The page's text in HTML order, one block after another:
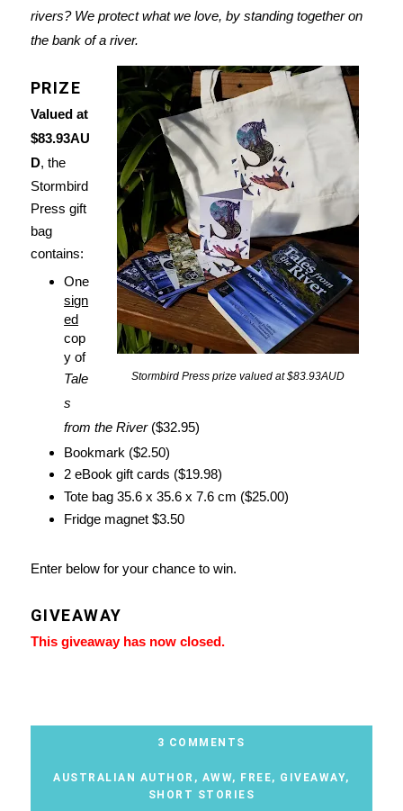
rivers? We protect what we love, by standing together on
the bank of a river.
Stormbird Press prize valued at $83.93AUD
PRIZE
Valued at
$83.93AU
D, the
Stormbird
Press gift
bag
contains:
One
sign
ed
cop
y of
Tale
s
from the River($32.95)
Bookmark ($2.50)
2 eBook gift cards ($19.98)
Tote bag 35.6 x 35.6 x 7.6 cm ($25.00)
Fridge magnet $3.50
Enter below for your chance to win.
GIVEAWAY
This giveaway has now closed.
3 COMMENTS
AUSTRALIAN AUTHOR , AWW, FREE, GIVEAWAY,
SHORT STORIES